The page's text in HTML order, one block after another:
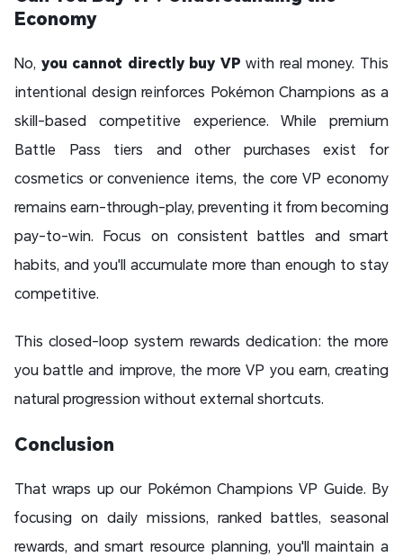
Economy
No, you cannot directly buy VP with real money. This
intentional design reinforces Pokémon Champions as a
skill-based competitive experience. While premium
Battle Pass tiers and other purchases exist for
cosmetics or convenience items, the core VP economy
remains earn-through-play, preventing it from becoming
pay-to-win. Focus on consistent battles and smart
habits, and you'll accumulate more than enough to stay
competitive.
This closed-loop system rewards dedication: the more
you battle and improve, the more VP you earn, creating
natural progression without external shortcuts.
Conclusion
That wraps up our Pokémon Champions VP Guide. By
focusing on daily missions, ranked battles, seasonal
rewards, and smart resource planning, you'll maintain a